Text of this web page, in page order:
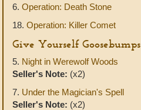
6. Operation: Death Stone
18. Operation: Killer Comet
Give Yourself Goosebumps
5. Night in Werewolf Woods
Seller's Note: (x2)
7. Under the Magician's Spell
Seller's Note: (x2)